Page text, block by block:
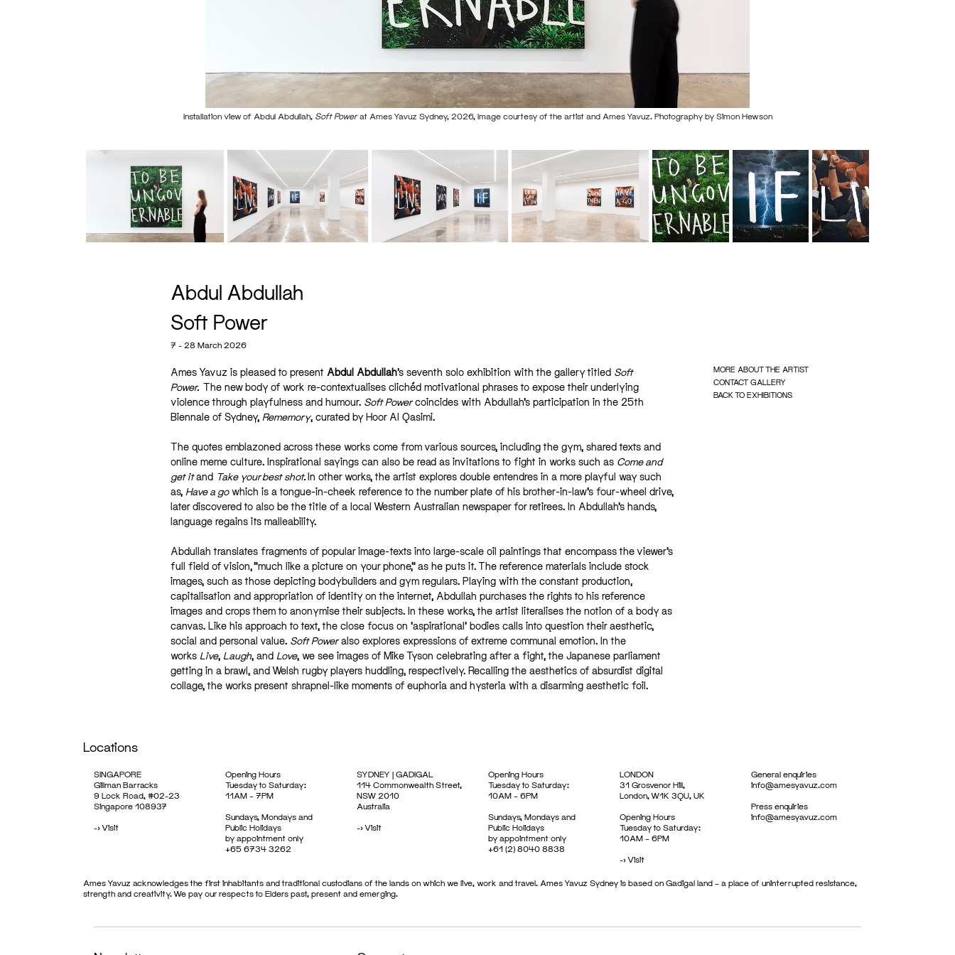
Installation view of Abdul Abdullah, Soft Powerat Ames Yavuz Sydney, 2026, Image courtesy of the artist and Ames Yavuz. Photography by Simon Hewson
Abdul Abdullah
Soft Power
7 - 28 March 2026
Ames Yavuz is pleased to present Abdul Abdullah’s seventh solo exhibition with the gallery titled Soft
Power. The new body of work re-contextualises clichéd motivational phrases to expose their underlying
violence through playfulness and humour. Soft Powercoincides with Abdullah’s participation in the 25th
Biennale of Sydney, Rememory, curated by Hoor Al Qasimi.
The quotes emblazoned across these works come from various sources, including the gym, shared texts and
online meme culture. Inspirational sayings can also be read as invitations to fight in works such as Come and
get itand Take your best shot.In other works, the artist explores double entendres in a more playful way such
as, Have a gowhich is a tongue-in-cheek reference to the number plate of his brother-in-law’s four-wheel drive,
later discovered to also be the title of a local Western Australian newspaper for retirees. In Abdullah’s hands,
language regains its malleability.
Abdullah translates fragments of popular image-texts into large-scale oil paintings that encompass the viewer’s
full field of vision, “much like a picture on your phone,” as he puts it. The reference materials include stock
images, such as those depicting bodybuilders and gym regulars. Playing with the constant production,
capitalisation and appropriation of identity on the internet, Abdullah purchases the rights to his reference
images and crops them to anonymise their subjects. In these works, the artist literalises the notion of a body as
canvas. Like his approach to text, the close focus on ‘aspirational’ bodies calls into question their aesthetic,
social and personal value. Soft Poweralso explores expressions of extreme communal emotion. In the
works Live, Laugh, and Love, we see images of Mike Tyson celebrating after a fight, the Japanese parliament
getting in a brawl, and Welsh rugby players huddling, respectively. Recalling the aesthetics of absurdist digital
collage, the works present shrapnel-like moments of euphoria and hysteria with a disarming aesthetic foil.
MORE ABOUT THE ARTIST
CONTACT GALLERY
BACK TO EXHIBITIONS
Locations
SINGAPORE
Gillman Barracks
9 Lock Road, #02-23
Singapore 108937
->Visit
Opening Hours
Tuesday to Saturday:
11AM – 7PM
Sundays, Mondays and
Public Holidays
by appointment only
+65 6734 3262
SYDNEY | GADIGAL
114 Commonwealth Street,
NSW 2010
Australia
->Visit
Opening Hours
Tuesday to Saturday:
10AM – 6PM
Sundays, Mondays and
Public Holidays
by appointment only
+61 (2) 8040 8838
LONDON
31 Grosvenor Hill,
London, W1K 3QU, UK
Opening Hours
Tuesday to Saturday:
10AM – 6PM
->Visit
General enquiries
info@amesyavuz.com
Press enquiries
info@amesyavuz.com
Ames Yavuz acknowledges the first inhabitants and traditional custodians of the lands on which we live, work and travel. Ames Yavuz Sydney is based on Gadigal land – a place of uninterrupted resistance,
strength and creativity. We pay our respects to Elders past, present and emerging.